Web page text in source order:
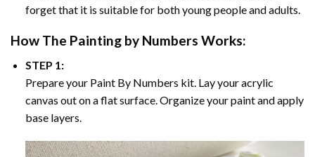
forget that it is suitable for both young people and adults.
How The Painting by Numbers Works:
STEP 1:
Prepare your Paint By Numbers kit. Lay your acrylic
canvas out on a flat surface. Organize your paint and apply
base layers.